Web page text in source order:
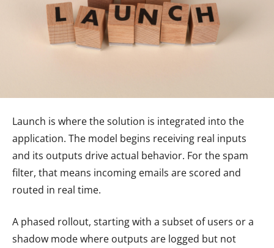
Launch is where the solution is integrated into the
application. The model begins receiving real inputs
and its outputs drive actual behavior. For the spam
filter, that means incoming emails are scored and
routed in real time.
A phased rollout, starting with a subset of users or a
shadow mode where outputs are logged but not